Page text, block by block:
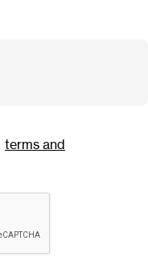
terms and